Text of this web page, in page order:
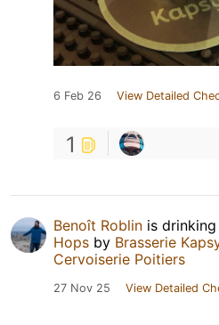
6 Feb 26 View Detailed
1
Benoît Roblin is drinking
Hops by Brasserie
Cervoiserie Poitiers
27 Nov 25 View Detailed